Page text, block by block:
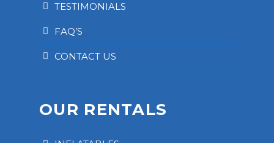
TESTIMONIALS
FAQ’S
CONTACT US
OUR RENTALS